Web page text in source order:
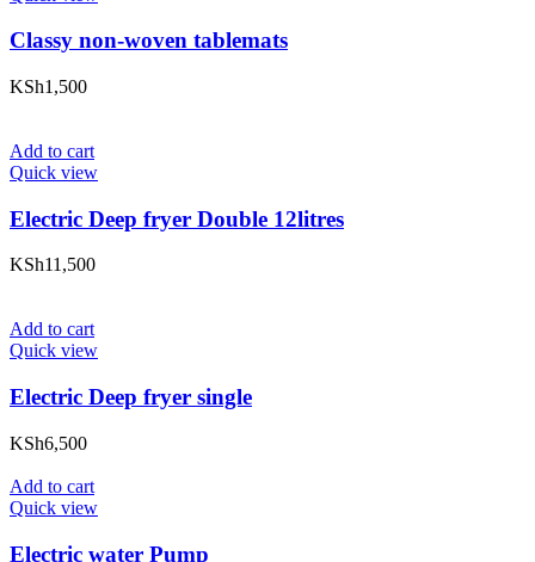
Classy non-woven tablemats
KSh1,500
Add to cart
Quick view
Electric Deep fryer Double 12litres
KSh11,500
Add to cart
Quick view
Electric Deep fryer single
KSh6,500
Add to cart
Quick view
Electric water Pump